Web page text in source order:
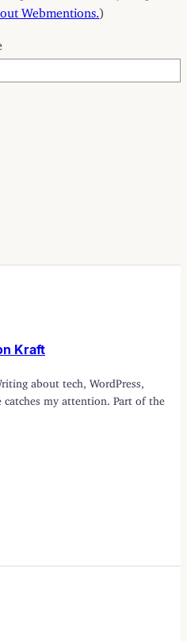
Webmentions. )
Kraft
about tech, WordPress,
catches my attention. Part of the